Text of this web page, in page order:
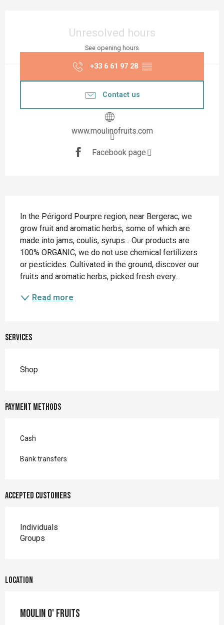
Unresolved hours
See opening hours
+33 6 61 97 28 ▒▒
Contact us
www.moulinofruits.com
Facebook page
In the Périgord Pourpre region, near Bergerac, we
grow fruit and aromatic herbs, some of which are
made into jams, coulis, syrups... Our products are
100% ORGANIC, we do not use chemical fertilizers
or pesticides. Cultivated in the ground, discover our
fruits and aromatic herbs, picked fresh every...
Read more
Services
Shop
Payment methods
Cash
Bank transfers
Accepted customers
Individuals
Groups
Location
Moulin O' Fruits